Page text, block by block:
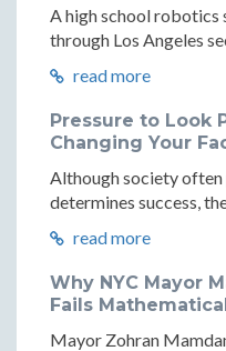
A high school robotics
through Los Angeles
read more
Pressure to Look
Changing Your
Although society
determines success,
read more
Why NYC Mayor
Fails
Mayor Zohran